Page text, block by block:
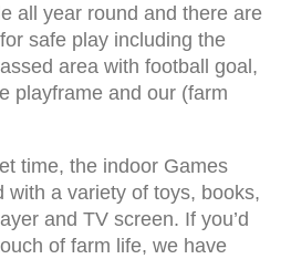
all year round and there are
safe play including the
area with football goal,
playframe and our (farm
time, the indoor Games
with a variety of toys, books,
and TV screen. If you’d
of farm life, we have